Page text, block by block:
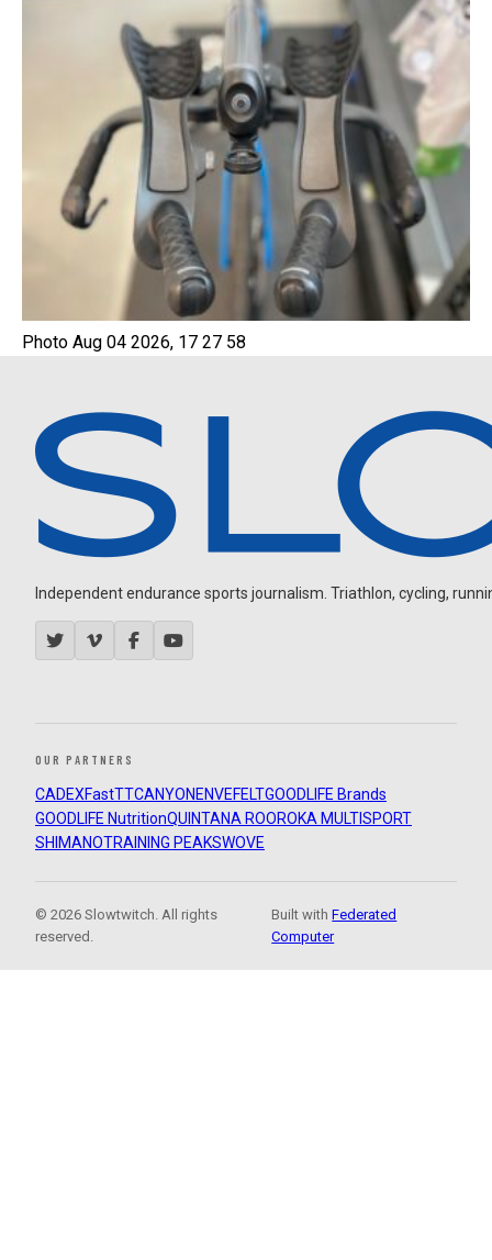
Photo Aug 04 2026, 17 27 58
Independent endurance sports journalism. Triathlon, cycling,
OUR PARTNERS
CADEXFastTTCANYON ENVEFELTGOODLIFE Brands
GOODLIFE NutritionQUINTANA ROOROKA MULTISPORT
SHIMANOTRAINING PEAKSWOVE
© 2026 Slowtwitch. All rights
reserved.
Built withFederated
Computer